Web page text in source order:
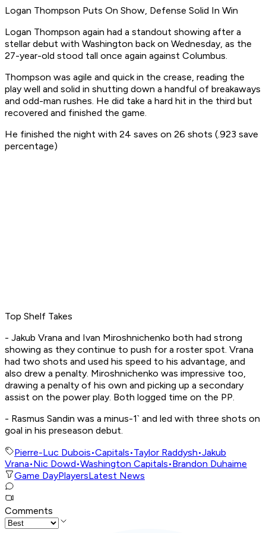
Logan Thompson Puts On Show, Defense Solid In Win
Logan Thompson again had a standout showing after a
stellar debut with Washington back on Wednesday, as the
27-year-old stood tall once again against Columbus.
Thompson was agile and quick in the crease, reading the
play well and solid in shutting down a handful of breakaways
and odd-man rushes. He did take a hard hit in the third but
recovered and finished the game.
He finished the night with 24 saves on 26 shots (.923 save
percentage)
Top Shelf Takes
- Jakub Vrana and Ivan Miroshnichenko both had strong
showing as they continue to push for a roster spot. Vrana
had two shots and used his speed to his advantage, and
also drew a penalty. Miroshnichenko was impressive too,
drawing a penalty of his own and picking up a secondary
assist on the power play. Both logged time on the PP.
- Rasmus Sandin was a minus-1` and led with three shots on
goal in his preseason debut.
Pierre-Luc Dubois•Capitals•Taylor Raddysh•Jakub
Vrana•Nic Dowd•Washington Capitals•Brandon Duhaime
Game DayPlayersLatest News
Comments